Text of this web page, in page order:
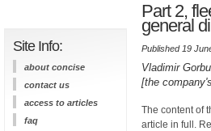
Site Info:
about concise
contact us
access to articles
faq
Part 2,
general
Published 19
Vladimir
[the
The content of
article in full.